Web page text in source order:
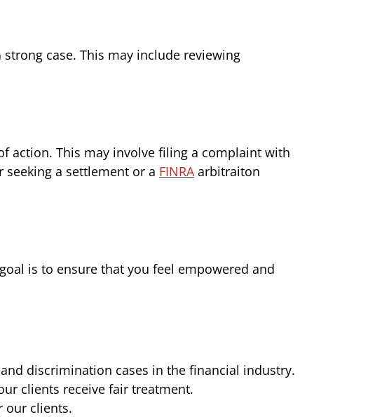
case. This may include reviewing
action. This may involve filing a complaint with
seeking a settlement or a FINRA arbitraiton
is to ensure that you feel empowered and
discrimination cases in the financial industry.
clients receive fair treatment.
our clients.